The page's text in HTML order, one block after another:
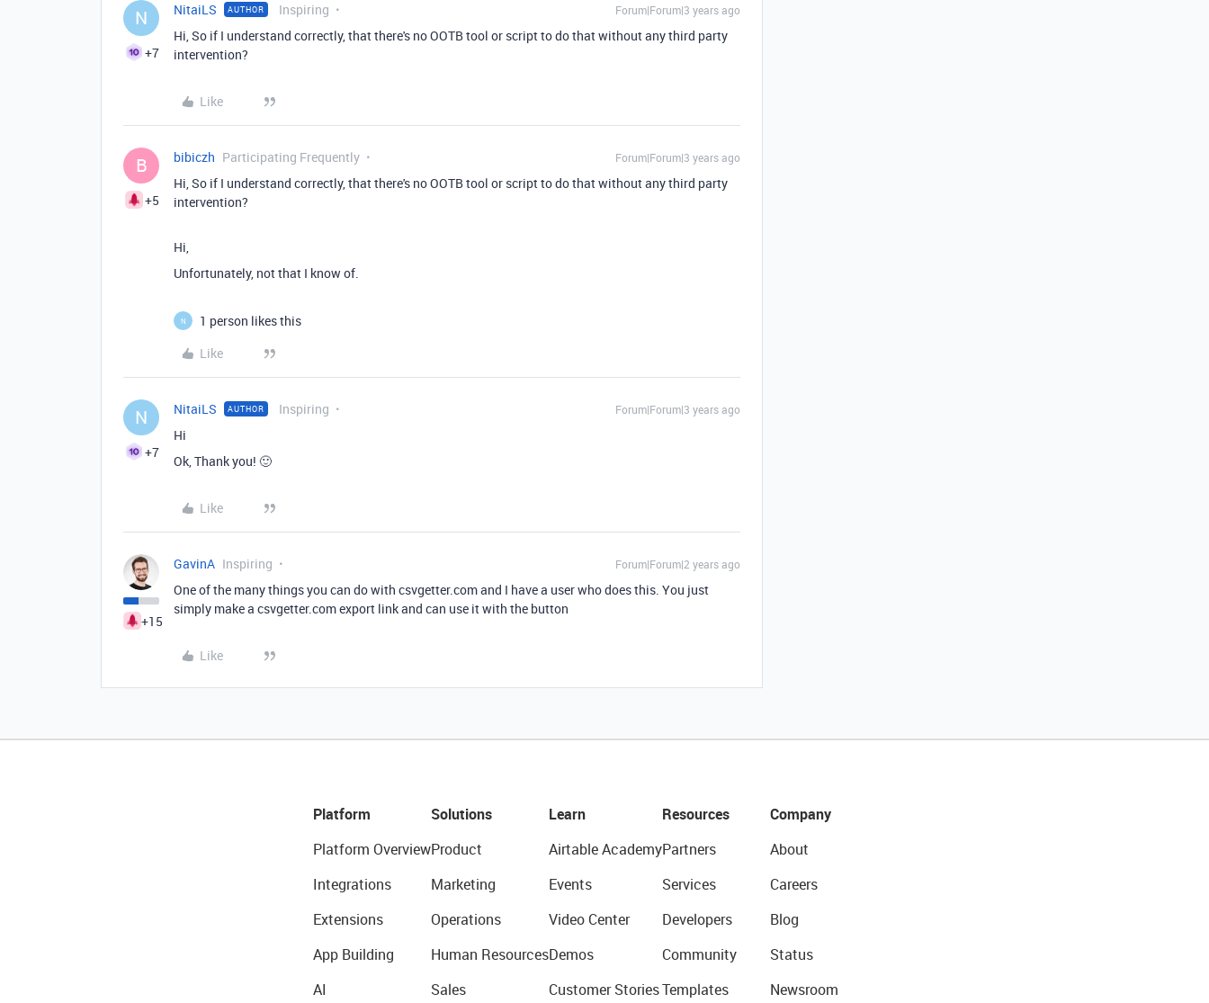
N
+7
NitaiLS AUTHOR Inspiring Forum|Forum|3 years ago
Hi, So if I understand correctly, that there's no OOTB tool or script to do that without any third party
intervention?
Like
B
+5
bibiczh Participating Frequently Forum|Forum|3 years ago
Hi, So if I understand correctly, that there's no OOTB tool or script to do that without any third party
intervention?
Hi,
Unfortunately, not that I know of.
N
1 person likes this
Like
N
+7
NitaiLS AUTHOR Inspiring Forum|Forum|3 years ago
Hi
Ok, Thank you! 🙂
Like
+15
GavinA Inspiring Forum|Forum|2 years ago
One of the many things you can do with csvgetter.com and I have a user who does this. You just
simply make a csvgetter.com export link and can use it with the button
Like
Platform
Platform Overview
Integrations
Extensions
App Building
AI
Solutions
Product
Marketing
Operations
Human Resources
Sales
Learn
Airtable Academy
Events
Video Center
Demos
Customer Stories
Resources
Partners
Services
Developers
Community
Templates
Company
About
Careers
Blog
Status
Newsroom